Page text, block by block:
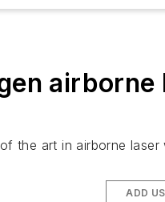
airborne
the art in airborne laser
ADD